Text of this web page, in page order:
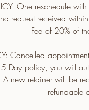
One reschedule
request received
Fee of 20% of
Cancelled
Day policy, you will
A new retainer will be
refundable